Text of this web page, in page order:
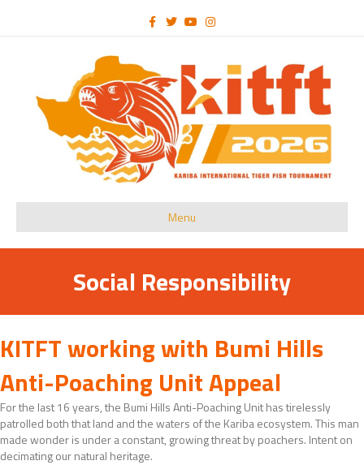
FacebookTwitterYoutubeInstagram
Menu
Social Responsibility
KITFT working with Bumi Hills
Anti-Poaching Unit Appeal
For the last 16 years, the Bumi Hills Anti-Poaching Unit has tirelessly
patrolled both that land and the waters of the Kariba ecosystem. This man
made wonder is under a constant, growing threat by poachers. Intent on
decimating our natural heritage.